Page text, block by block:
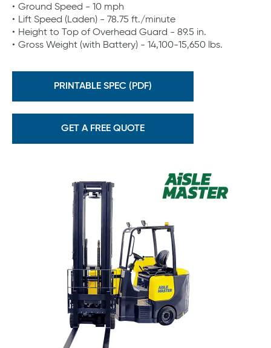
Ground Speed - 10 mph
Lift Speed (Laden) - 78.75 ft./minute
Height to Top of Overhead Guard - 89.5 in.
Gross Weight (with Battery) - 14,100-15,650 lbs.
PRINTABLE SPEC (PDF)
GET A FREE QUOTE